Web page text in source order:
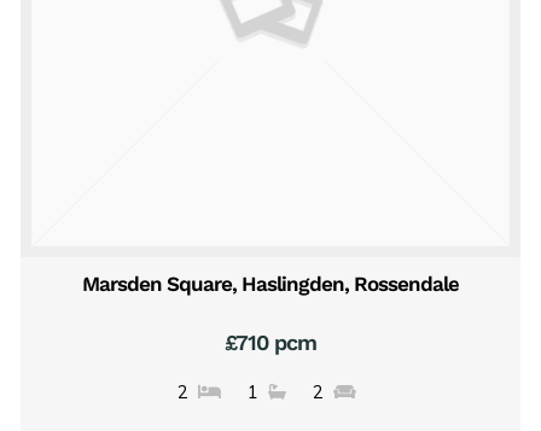
Marsden Square, Haslingden, Rossendale
£710 pcm
2 1 2